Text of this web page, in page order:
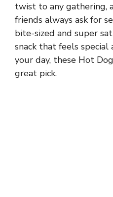
twist to any gathering,
friends always ask for
bite-sized and super
snack that feels
your day, these Hot
great pick.